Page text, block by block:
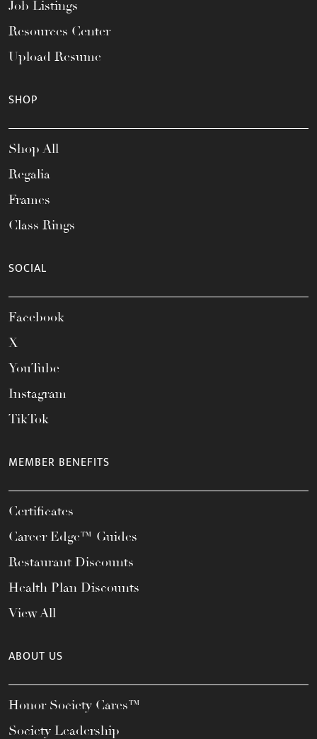
Job Listings
Resources Center
Upload Resume
SHOP
Shop All
Regalia
Frames
Class Rings
SOCIAL
Facebook
X
YouTube
Instagram
TikTok
MEMBER BENEFITS
Certificates
Career Edge™ Guides
Restaurant Discounts
Health Plan Discounts
View All
ABOUT US
Honor Society Cares™
Society Leadership